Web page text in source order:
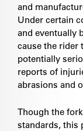
and
Under certain
and eventually
cause the rider
potentially
reports of
abrasions and
Though the
standards, this